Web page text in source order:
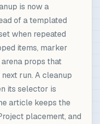
is now a
of a templated
when repeated
items, marker
props that
run. A cleanup
its selector is
article keeps the
placement, and